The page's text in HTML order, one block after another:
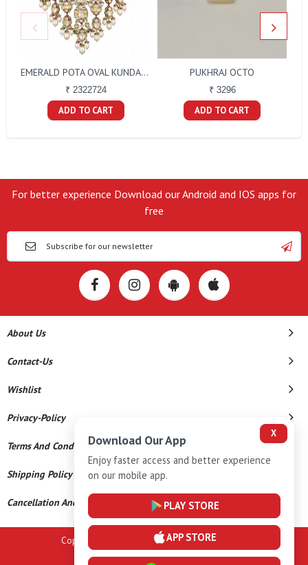
EMERALD POTA OVAL KUNDAN D.M POLKI RED TALPE SET
₹ 2322724
ADD TO CART
PUKHRAJ OCTO
₹ 3296
ADD TO CART
For better experience Download our Android and IOS apps for
free
About Us
Contact-Us
Wishlist
Privacy-Policy
Terms And Conditions
Shipping Policy
Cancellation And Refund
Copyright © 2026 A K Gems. All Rights Reserved.
X
Download Our App
Enjoy faster access and better experience
on our mobile app.
PLAY STORE
APP STORE